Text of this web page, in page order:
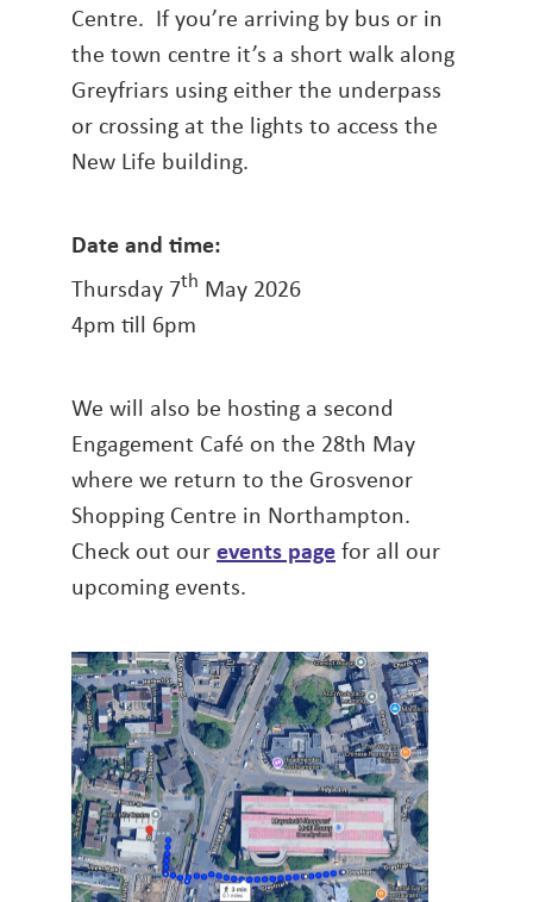
Centre. If you’re arriving by bus or in
the town centre it’s a short walk along
Greyfriars using either the underpass
or crossing at the lights to access the
New Life building.
Date and time:
Thursday 7th May 2026
4pm till 6pm
We will also be hosting a second
Engagement Café on the 28th May
where we return to the Grosvenor
Shopping Centre in Northampton.
Check out ourevents pagefor all our
upcoming events.